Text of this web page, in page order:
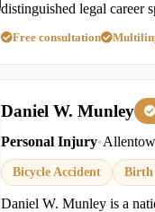
distinguished legal career
Free consultation
Daniel W. Munley
Personal Injury•
Bicycle Accident
Daniel W. Munley is a